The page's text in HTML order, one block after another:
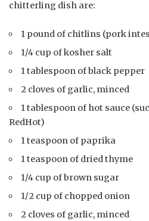
chitterling dish are:
1 pound of chitlins (pork
1/4 cup of kosher salt
1 tablespoon of black pepper
2 cloves of garlic, minced
1 tablespoon of hot sauce
RedHot)
1 teaspoon of paprika
1 teaspoon of dried thyme
1/4 cup of brown sugar
1/2 cup of chopped onion
2 cloves of garlic, minced